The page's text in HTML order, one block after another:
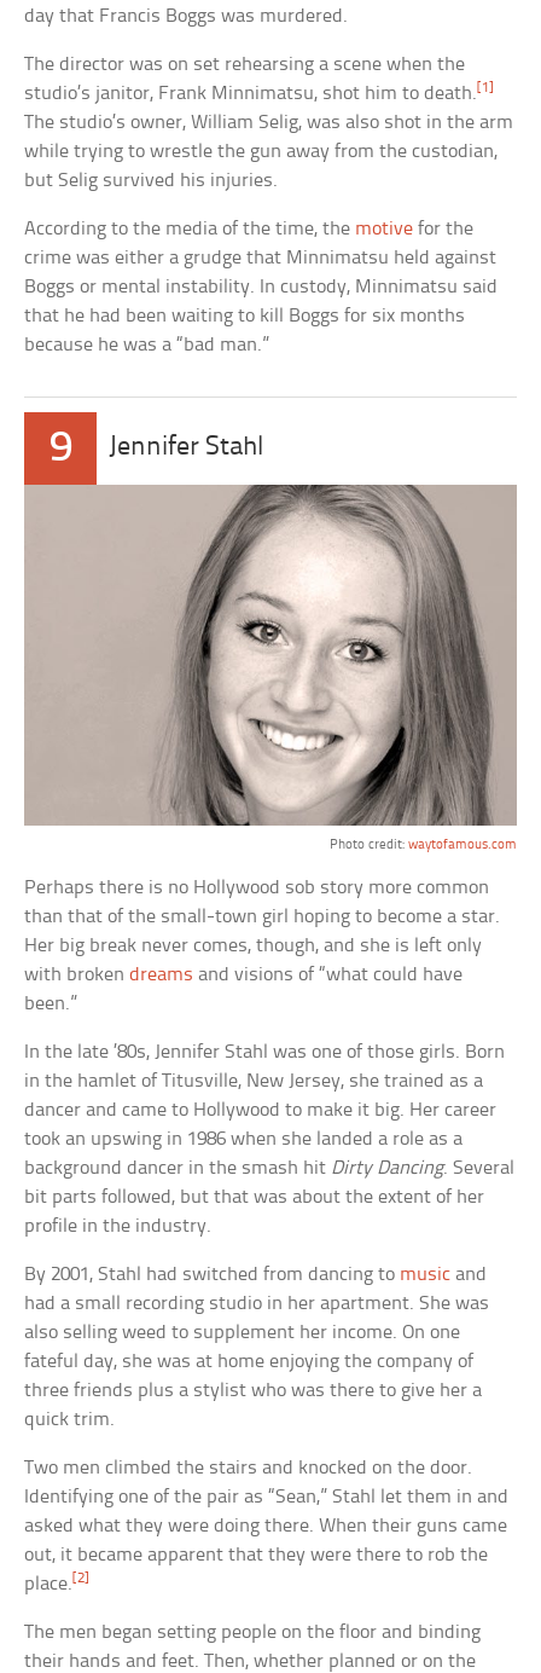
day that Francis Boggs was murdered.
The director was on set rehearsing a scene when the
studio’s janitor, Frank Minnimatsu, shot him to death. [1]
The studio’s owner, William Selig, was also shot in the arm
while trying to wrestle the gun away from the custodian,
but Selig survived his injuries.
According to the media of the time, the motive for the
crime was either a grudge that Minnimatsu held against
Boggs or mental instability. In custody, Minnimatsu said
that he had been waiting to kill Boggs for six months
because he was a “bad man.”
9 Jennifer Stahl
Photo credit: waytofamous.com
Perhaps there is no Hollywood sob story more common
than that of the small-town girl hoping to become a star.
Her big break never comes, though, and she is left only
with brokendreams and visions of “what could have
been.”
In the late ’80s, Jennifer Stahl was one of those girls. Born
in the hamlet of Titusville, New Jersey, she trained as a
dancer and came to Hollywood to make it big. Her career
took an upswing in 1986 when she landed a role as a
background dancer in the smash hit Dirty Dancing. Several
bit parts followed, but that was about the extent of her
profile in the industry.
By 2001, Stahl had switched from dancing to music and
had a small recording studio in her apartment. She was
also selling weed to supplement her income. On one
fateful day, she was at home enjoying the company of
three friends plus a stylist who was there to give her a
quick trim.
Two men climbed the stairs and knocked on the door.
Identifying one of the pair as “Sean,” Stahl let them in and
asked what they were doing there. When their guns came
out, it became apparent that they were there to rob the
place.[2]
The men began setting people on the floor and binding
their hands and feet. Then, whether planned or on the